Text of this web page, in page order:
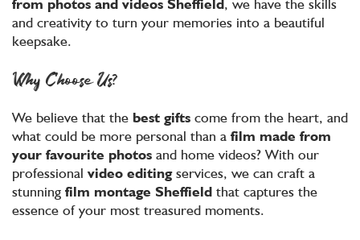
from photos and videos Sheffield, we have the skills
and creativity to turn your memories into a beautiful
keepsake.
Why Choose Us?
We believe that the best gifts come from the heart, and
what could be more personal than a film made from
your favourite photos and home videos? With our
professional video editingservices, we can craft a
stunning film montage Sheffield that captures the
essence of your most treasured moments.